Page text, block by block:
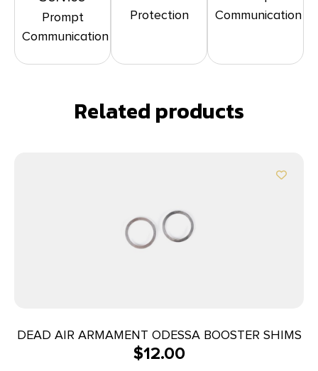
Prompt
Communication
Protection
Communication
Related products
DEAD AIR ARMAMENT ODESSA BOOSTER SHIMS
$12.00